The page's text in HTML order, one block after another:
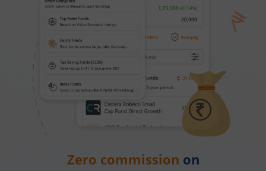
Zero commission on